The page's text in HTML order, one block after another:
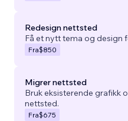
Redesign nettsted
Få et nytt tema og design
Fra$850
Migrer nettsted
Bruk eksisterende grafikk
nettsted.
Fra$675